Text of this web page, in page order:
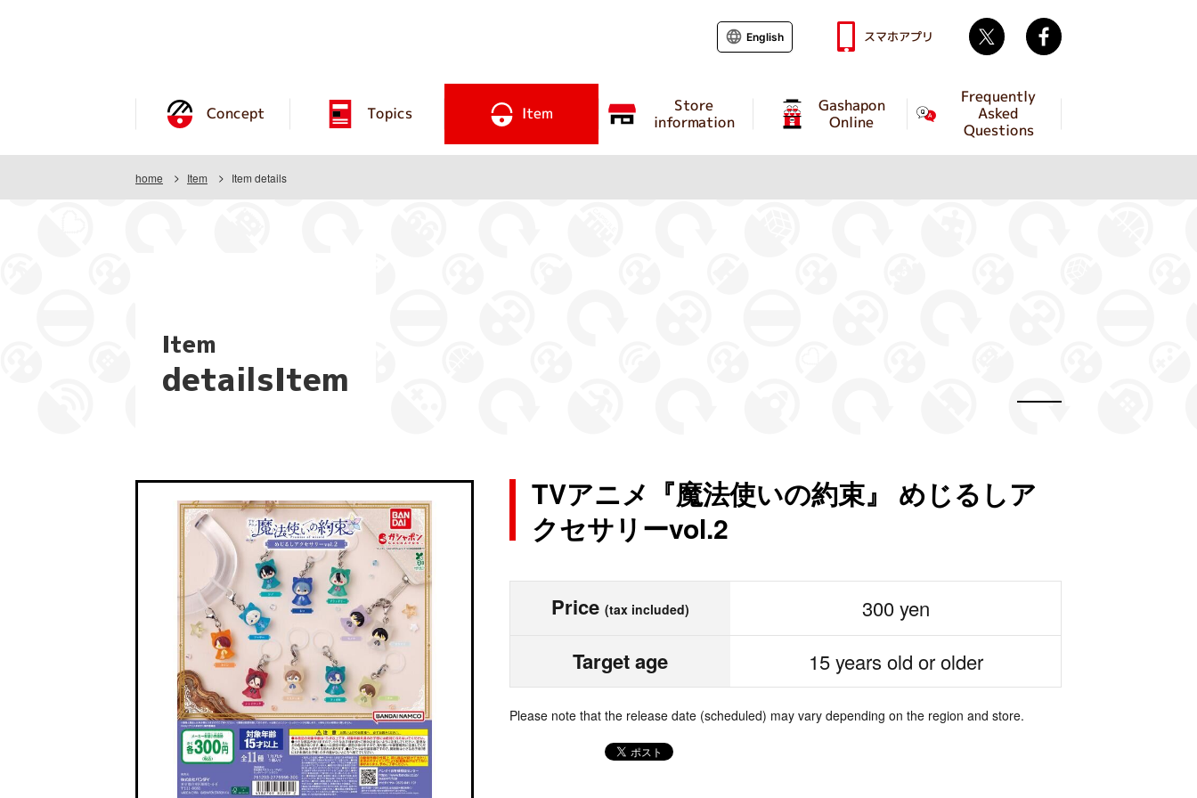
Concept Topics Item Store
information
Gashapon
Online
Frequently
Asked
Questions
English スマホアプリ Twitter
home Item Item details
Item
detailsItem
TVアニメ『魔法使いの約束』 めじるしア
クセサリーvol.2
Price (tax included) 300 yen
Target age 15 years old or older
Please note that the release date (scheduled) may vary depending on the region and store.